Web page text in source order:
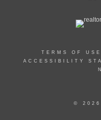
TERMS OF USE
ACCESSIBILITY
© 2026